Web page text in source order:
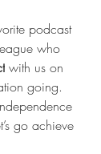
podcast
who
with us on
going.
go achieve